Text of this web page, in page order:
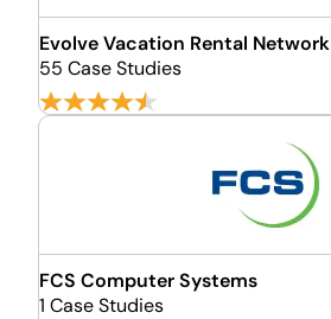
Evolve Vacation Rental Network
55 Case Studies
FCS Computer Systems
1 Case Studies